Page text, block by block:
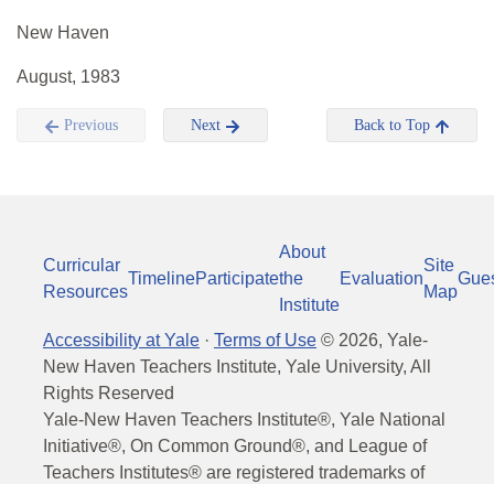
New Haven
August, 1983
Previous Next Back to Top
Curricular
Resources
TimelineParticipate
About
the
Institute
Evaluation
Site
Map
Accessibility at Yale · Terms of Use © 2026, Yale-
New Haven Teachers Institute, Yale University, All
Rights Reserved
Yale-New Haven Teachers Institute®, Yale National
Initiative®, On Common Ground®, and League of
Teachers Institutes® are registered trademarks of